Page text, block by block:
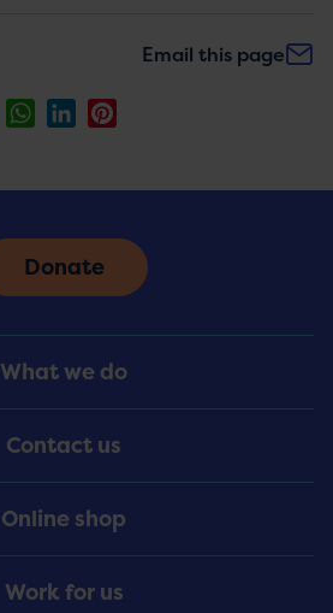
Email this page
FacebookWhatsApp
LinkedIn
What we do
Contact us
Online shop
Work for us
Donate